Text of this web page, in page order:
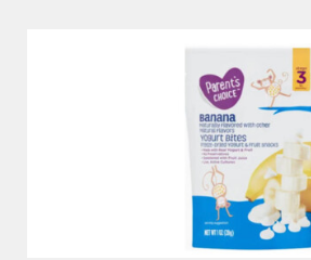
Parent’s Choice Yogurt Bites